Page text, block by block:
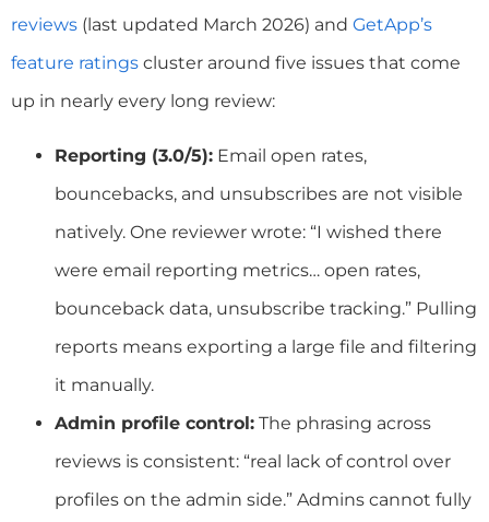
reviews (last updated March 2026) and GetApp’s
feature ratings cluster around five issues that come
up in nearly every long review:
Reporting (3.0/5): Email open rates,
bouncebacks, and unsubscribes are not visible
natively. One reviewer wrote: “I wished there
were email reporting metrics… open rates,
bounceback data, unsubscribe tracking.” Pulling
reports means exporting a large file and filtering
it manually.
Admin profile control: The phrasing across
reviews is consistent: “real lack of control over
profiles on the admin side.” Admins cannot fully